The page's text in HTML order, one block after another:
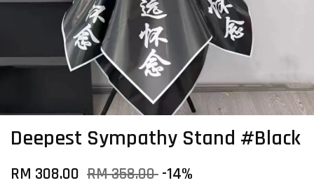
Deepest Sympathy Stand #Black
RM 308.00 RM 358.00 -14%